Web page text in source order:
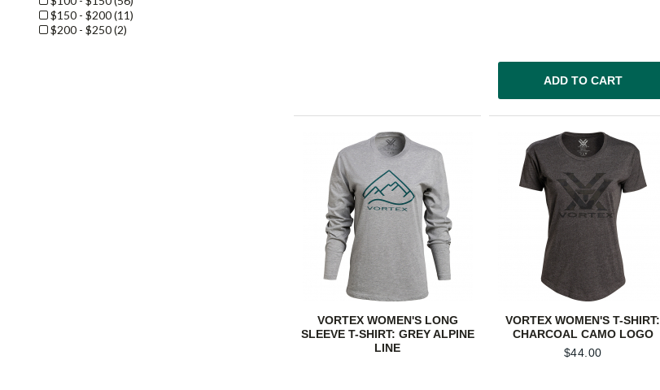
$150 - $200 (11)
$200 - $250 (2)
ADD TO CART
VORTEX WOMEN'S LONG
SLEEVE T-SHIRT: GREY ALPINE
LINE
VORTEX WOMEN'S T-SHIRT:
CHARCOAL CAMO LOGO
$44.00